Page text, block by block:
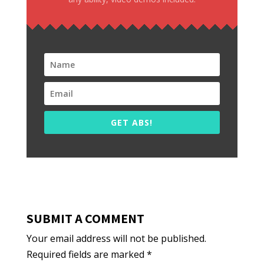
GET ABS!
SUBMIT A COMMENT
Your email address will not be published.
Required fields are marked *